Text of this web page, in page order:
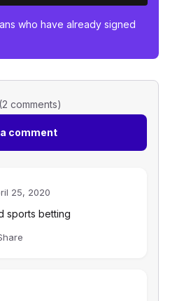
who have already signed
(2 comments)
comment
25, 2020
sports betting